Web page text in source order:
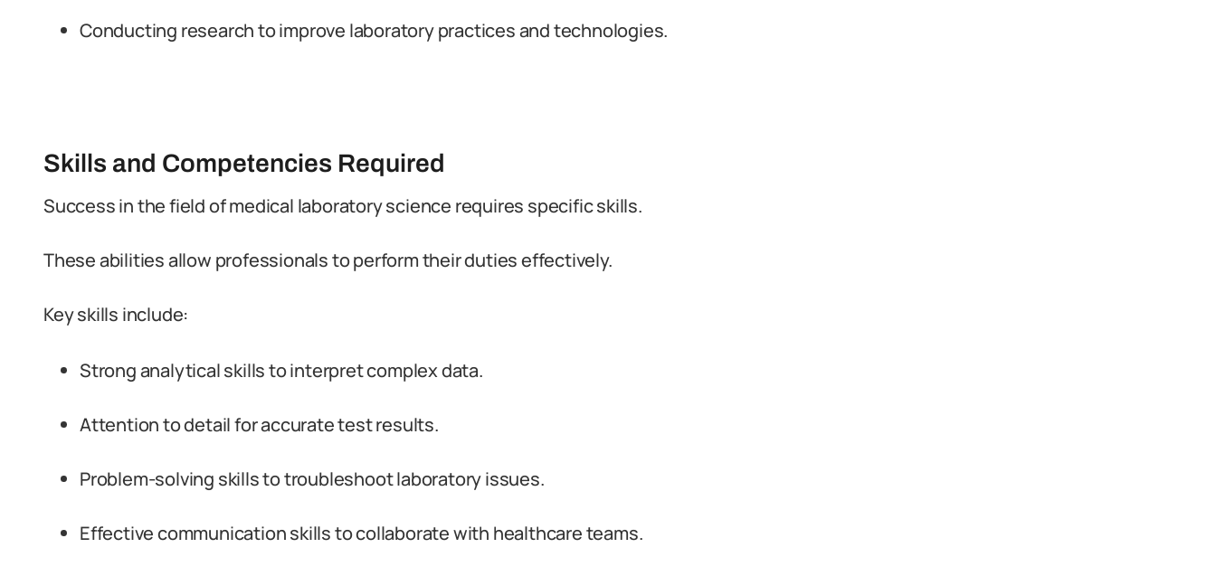
Conducting research to improve laboratory practices and technologies.
Skills and Competencies Required
Success in the field of medical laboratory science requires specific skills.
These abilities allow professionals to perform their duties effectively.
Key skills include:
Strong analytical skills to interpret complex data.
Attention to detail for accurate test results.
Problem-solving skills to troubleshoot laboratory issues.
Effective communication skills to collaborate with healthcare teams.